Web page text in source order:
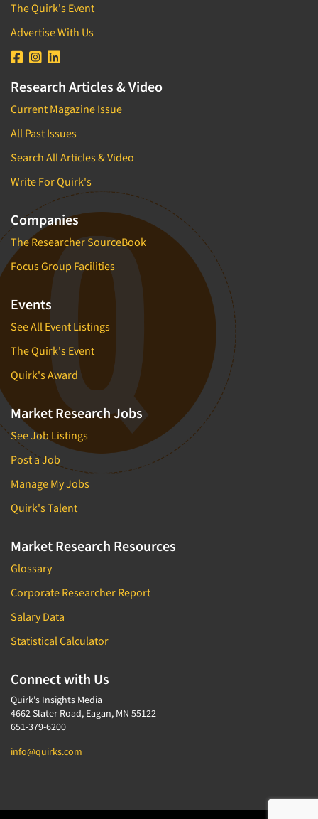
The Quirk's Event
Advertise With Us
Research Articles & Video
Current Magazine Issue
All Past Issues
Search All Articles & Video
Write For Quirk's
Companies
The Researcher SourceBook
Focus Group Facilities
Events
See All Event Listings
The Quirk's Event
Quirk's Award
Market Research Jobs
See Job Listings
Post a Job
Manage My Jobs
Quirk's Talent
Market Research Resources
Glossary
Corporate Researcher Report
Salary Data
Statistical Calculator
Connect with Us
Quirk's Insights Media
4662 Slater Road, Eagan, MN 55122
651-379-6200
info@quirks.com